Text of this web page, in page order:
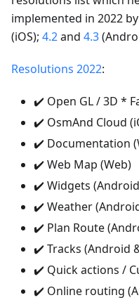
implemented in 2022
(iOS); 4.2and 4.3
Resolutions 2022:
✔️ Open GL / 3D *
✔️ OsmAnd Cloud
✔️ Documentation
✔️ Web Map (Web)
✔️ Widgets
✔️ Weather
✔️ Plan Route
✔️ Tracks (Android
✔️ Quick actions /
✔️ Online routing